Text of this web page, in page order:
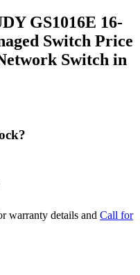
GS1016E 16-
Switch Price
Switch in
warranty details and Call for